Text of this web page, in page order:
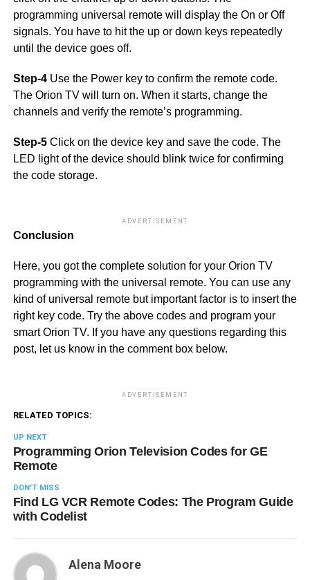
programming universal remote will display the On or Off
signals. You have to hit the up or down keys repeatedly
until the device goes off.
Step-4 Use the Power key to confirm the remote code.
The Orion TV will turn on. When it starts, change the
channels and verify the remote’s programming.
Step-5Click on the device key and save the code. The
LED light of the device should blink twice for confirming
the code storage.
ADVERTISEMENT
Conclusion
Here, you got the complete solution for your Orion TV
programming with the universal remote. You can use any
kind of universal remote but important factor is to insert the
right key code. Try the above codes and program your
smart Orion TV. If you have any questions regarding this
post, let us know in the comment box below.
ADVERTISEMENT
RELATED TOPICS:
UP NEXT
Programming Orion Television Codes for GE
Remote
DON'T MISS
Find LG VCR Remote Codes: The Program Guide
with Codelist
Alena Moore